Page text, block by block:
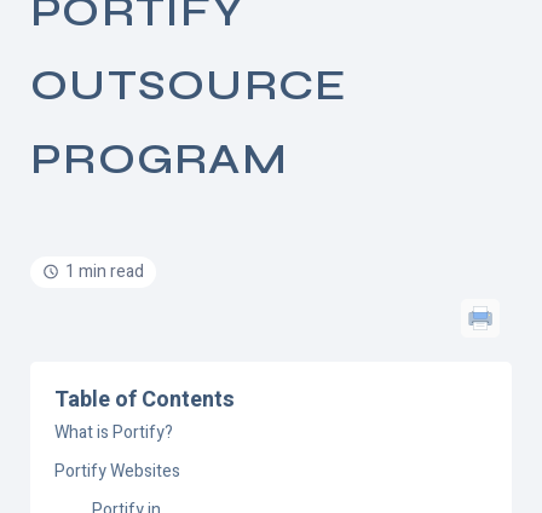
PORTIFY
OUTSOURCE
PROGRAM
1 min read
Table of Contents
What is Portify?
Portify Websites